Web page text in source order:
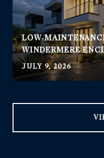
WINDERMERE
JULY 9, 2026